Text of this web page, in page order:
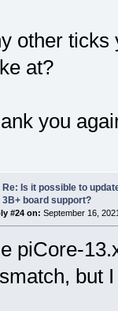
other ticks
at?
you
Re: Is it possible to
3B+ board support?
#24 on: September 16,
piCore-
but